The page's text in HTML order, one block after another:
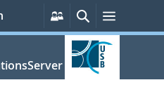
Persönliche
Services
Suche